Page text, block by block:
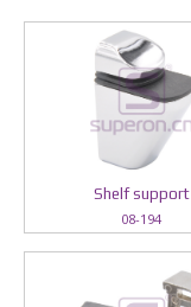
Shelf support
08-194